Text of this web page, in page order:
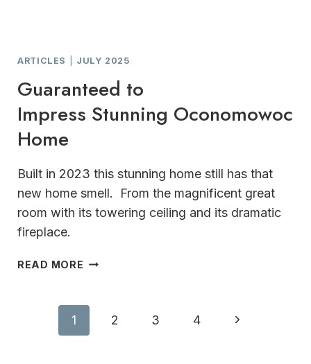
ARTICLES JULY 2025
Guaranteed to
Impress Stunning Oconomowoc
Home
Built in 2023 this stunning home still has that
new home smell. From the magnificent great
room with its towering ceiling and its dramatic
fireplace.
READ MORE GUARANTEED
OCONOMOWOC
HOME
1 2 3 4
Next